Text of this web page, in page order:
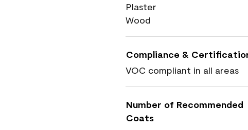
Plaster
Wood
Compliance &
VOC compliant in all areas
Number of Recommended
Coats